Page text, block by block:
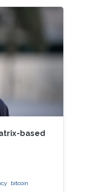
based
bitcoin